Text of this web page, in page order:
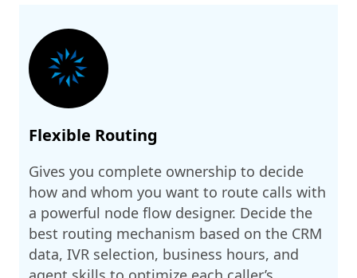
Flexible Routing
Gives you complete ownership to decide
how and whom you want to route calls with
a powerful node flow designer. Decide the
best routing mechanism based on the CRM
data, IVR selection, business hours, and